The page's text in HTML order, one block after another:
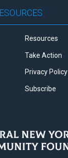
Resources
Take Action
Privacy Policy
Subscribe